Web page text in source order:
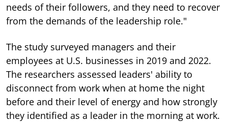
needs of their followers, and they need to recover
from the demands of the leadership role."
The study surveyed managers and their
employees at U.S. businesses in 2019 and 2022.
The researchers assessed leaders' ability to
disconnect from work when at home the night
before and their level of energy and how strongly
they identified as a leader in the morning at work.